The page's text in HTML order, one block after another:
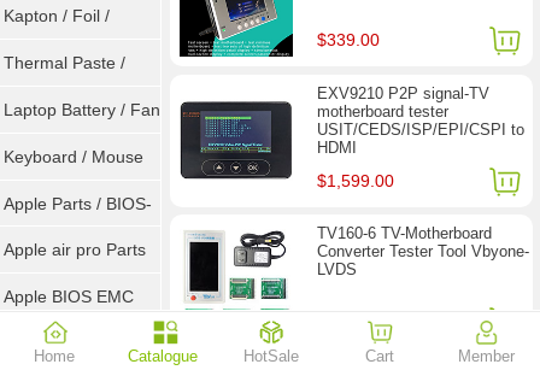
Goot Wick
Kapton / Foil /
Double Tape / ACF
Thermal Paste /
Heatsink Pad
Laptop Battery / Fan
Keyboard / Mouse
Apple Parts / BIOS-
EMC / SMC
Apple air pro Parts
Apple BIOS EMC
AMD Chips
$339.00
EXV9210 P2P signal-TV
motherboard tester
USIT/CEDS/ISP/EPI/CSPI to
HDMI
$1,599.00
TV160-6 TV-Motherboard
Converter Tester Tool Vbyone-
LVDS
$77.90$118.00
Home Catalogue HotSale Cart Member